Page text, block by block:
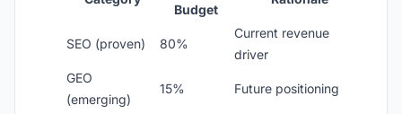
Budget
SEO (proven) 80%
Current revenue
driver
GEO
(emerging)
15% Future positioning